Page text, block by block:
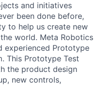
and initiatives
been done before,
to help us create new
world. Meta Robotics
experienced Prototype
This Prototype Test
the product design
new controls,